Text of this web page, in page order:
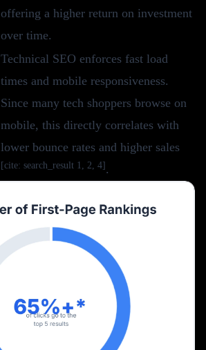
offering a higher return on investment
over time.
Technical SEO enforces fast load
times and mobile responsiveness.
Since many tech shoppers browse on
mobile, this directly correlates with
lower bounce rates and higher sales
[cite: search_result 1, 2, 4] .